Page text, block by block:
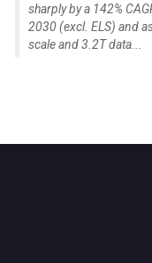
sharply by a 142%
2030 (excl. ELS) and
scale and 3.2T data...